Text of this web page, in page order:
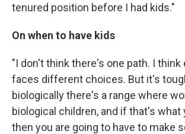
tenured position before I had kids."
On when to have kids
"I don't think there's one path. I think
faces different choices. But it's
biologically there's a range where
biological children, and if that's what
then you are going to have to make